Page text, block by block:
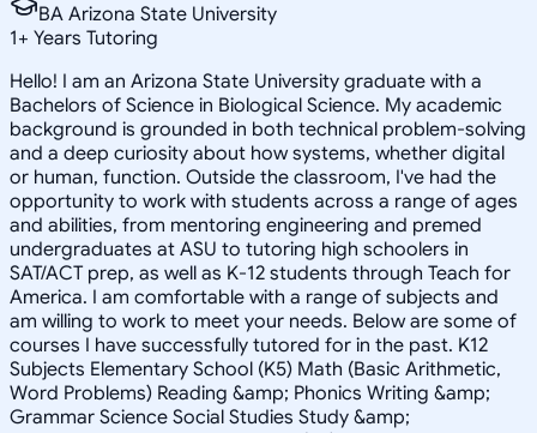
BA Arizona State University
1+ Years Tutoring
Hello! I am an Arizona State University graduate with a
Bachelors of Science in Biological Science. My academic
background is grounded in both technical problem-solving
and a deep curiosity about how systems, whether digital
or human, function. Outside the classroom, I've had the
opportunity to work with students across a range of ages
and abilities, from mentoring engineering and premed
undergraduates at ASU to tutoring high schoolers in
SAT/ACT prep, as well as K-12 students through Teach for
America. I am comfortable with a range of subjects and
am willing to work to meet your needs. Below are some of
courses I have successfully tutored for in the past. K12
Subjects Elementary School (K5) Math (Basic Arithmetic,
Word Problems) Reading &amp; Phonics Writing &amp;
Grammar Science Social Studies Study &amp;